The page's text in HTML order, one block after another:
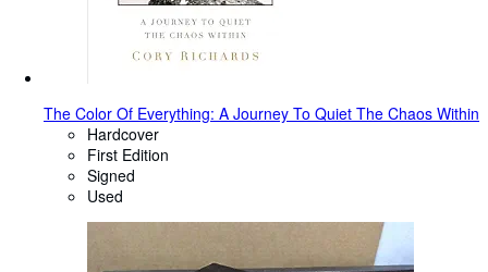
The Color Of Everything: A Journey To Quiet The Chaos Within
Hardcover
First Edition
Signed
Used